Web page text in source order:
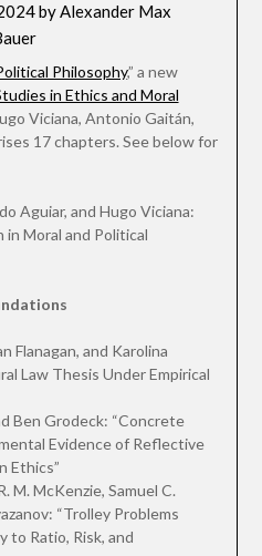
byAlexander Max
Philosophy,” a new
in Ethics and Moral
Viciana, Antonio Gaitán,
17 chapters. See below for
Aguiar, and Hugo Viciana:
in Moral and Political
Flanagan, and Karolina
Law Thesis Under Empirical
Ben Grodeck: “Concrete
Evidence of Reflective
Ethics”
M. McKenzie, Samuel C.
“Trolley Problems
to Ratio, Risk, and